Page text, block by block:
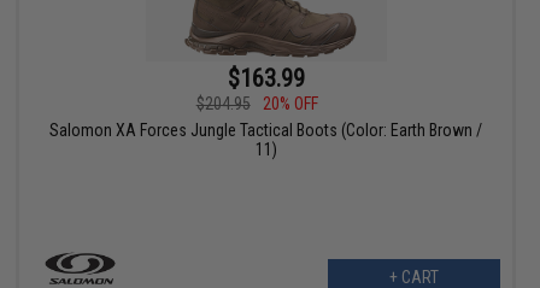
$163.99
$204.95
20% OFF
Salomon XA Forces Jungle Tactical Boots (Color: Earth Brown /
11)
+ CART